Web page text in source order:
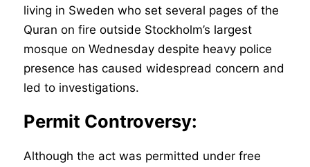
living in Sweden who set several pages of the
Quran on fire outside Stockholm’s largest
mosque on Wednesday despite heavy police
presence has caused widespread concern and
led to investigations.
Permit Controversy:
Although the act was permitted under free